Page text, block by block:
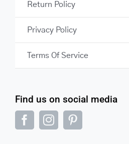
Find us on social media
Return Policy
Privacy Policy
Terms Of Service